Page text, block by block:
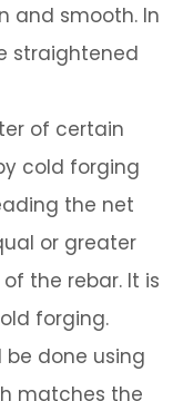
and smooth. In
straightened
of certain
cold forging
the net
or greater
the rebar. It is
forging.
done using
matches the